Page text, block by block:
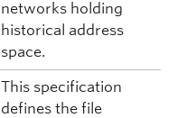
networks holding
historical address
space.
This specification
defines the file